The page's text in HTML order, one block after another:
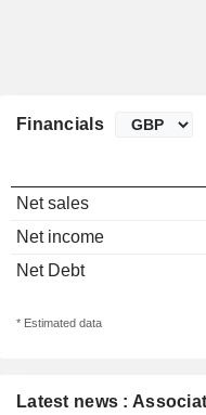
Latest news :
Financials
Net sales
Net income
Net Debt
* Estimated data